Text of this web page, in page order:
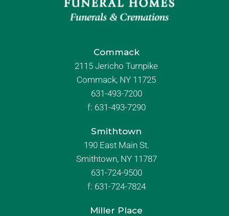
Commack
2115 Jericho Turnpike
Commack, NY 11725
631-493-7200
f: 631-493-7290
Smithtown
190 East Main St.
Smithtown, NY 11787
631-724-9500
f: 631-724-7824
Miller Place